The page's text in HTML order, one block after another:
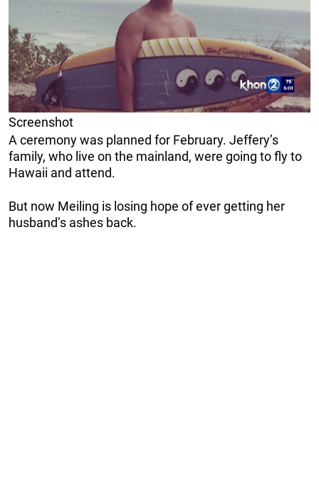
Screenshot
A ceremony was planned for February. Jeffery’s
family, who live on the mainland, were going to fly to
Hawaii and attend.
But now Meiling is losing hope of ever getting her
husband’s ashes back.